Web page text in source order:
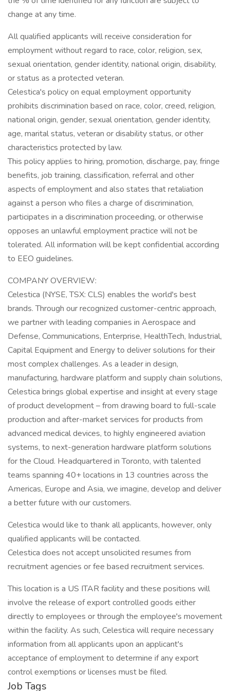
change at any time.
All qualified applicants will receive consideration for
employment without regard to race, color, religion, sex,
sexual orientation, gender identity, national origin, disability,
or status as a protected veteran.
Celestica's policy on equal employment opportunity
prohibits discrimination based on race, color, creed, religion,
national origin, gender, sexual orientation, gender identity,
age, marital status, veteran or disability status, or other
characteristics protected by law.
This policy applies to hiring, promotion, discharge, pay, fringe
benefits, job training, classification, referral and other
aspects of employment and also states that retaliation
against a person who files a charge of discrimination,
participates in a discrimination proceeding, or otherwise
opposes an unlawful employment practice will not be
tolerated. All information will be kept confidential according
to EEO guidelines.
COMPANY OVERVIEW:
Celestica (NYSE, TSX: CLS) enables the world's best
brands. Through our recognized customer-centric approach,
we partner with leading companies in Aerospace and
Defense, Communications, Enterprise, HealthTech, Industrial,
Capital Equipment and Energy to deliver solutions for their
most complex challenges. As a leader in design,
manufacturing, hardware platform and supply chain solutions,
Celestica brings global expertise and insight at every stage
of product development – from drawing board to full-scale
production and after-market services for products from
advanced medical devices, to highly engineered aviation
systems, to next-generation hardware platform solutions
for the Cloud. Headquartered in Toronto, with talented
teams spanning 40+ locations in 13 countries across the
Americas, Europe and Asia, we imagine, develop and deliver
a better future with our customers.
Celestica would like to thank all applicants, however, only
qualified applicants will be contacted.
Celestica does not accept unsolicited resumes from
recruitment agencies or fee based recruitment services.
This location is a US ITAR facility and these positions will
involve the release of export controlled goods either
directly to employees or through the employee's movement
within the facility. As such, Celestica will require necessary
information from all applicants upon an applicant's
acceptance of employment to determine if any export
control exemptions or licenses must be filed.
Job Tags